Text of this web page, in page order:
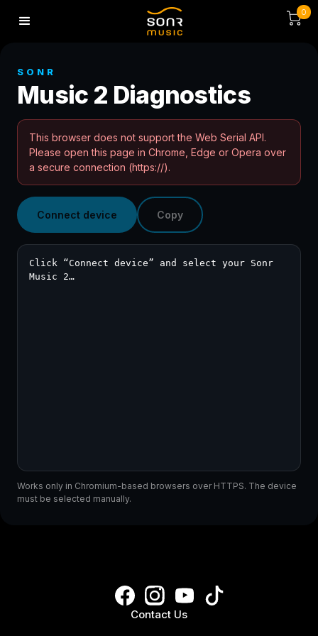
0
SONR
Music 2 Diagnostics
This browser does not support the Web Serial API.
Please open this page in Chrome, Edge or Opera over
a secure connection (https://).
Connect device Copy
Click “Connect device” and select your Sonr
Music 2…
Works only in Chromium-based browsers over HTTPS. The device
must be selected manually.
Contact Us